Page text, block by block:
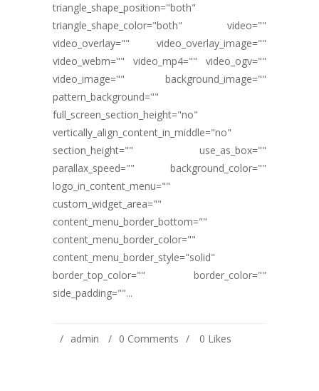
triangle_shape_position="both"
triangle_shape_color="both" video=""
video_overlay="" video_overlay_image=""
video_webm="" video_mp4="" video_ogv=""
video_image="" background_image=""
pattern_background=""
full_screen_section_height="no"
vertically_align_content_in_middle="no"
section_height="" use_as_box=""
parallax_speed="" background_color=""
logo_in_content_menu=""
custom_widget_area=""
content_menu_border_bottom=""
content_menu_border_color=""
content_menu_border_style="solid"
border_top_color="" border_color=""
side_padding=""...
admin 0 Comments 0 Likes